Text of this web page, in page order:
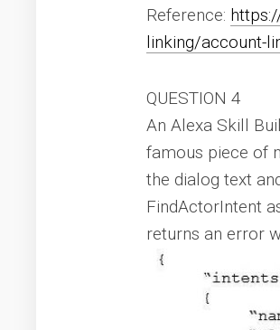
Reference:
linking/account-
QUESTION 4
An Alexa Skill
famous piece of
the dialog text
FindActorIntent
returns an error